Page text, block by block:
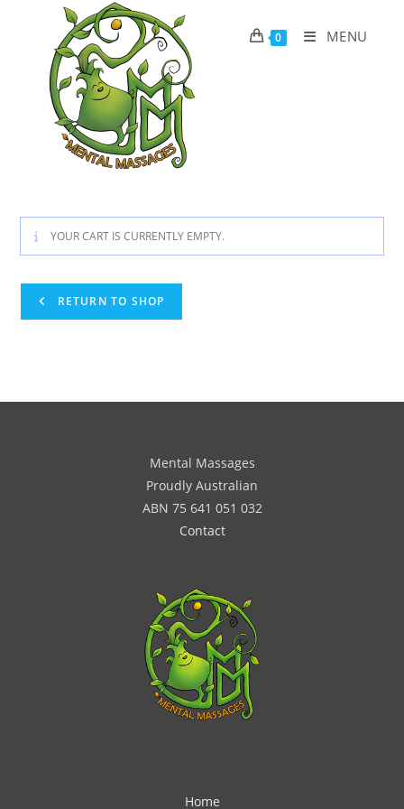
0 MENU
YOUR CART IS CURRENTLY EMPTY.
RETURN TO SHOP
Mental Massages
Proudly Australian
ABN 75 641 051 032
Contact
Home